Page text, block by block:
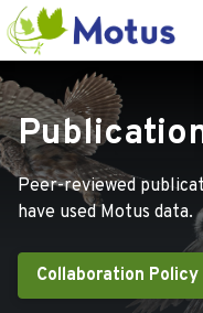
Peer-reviewed
have used Motus data.
Collaboration Policy